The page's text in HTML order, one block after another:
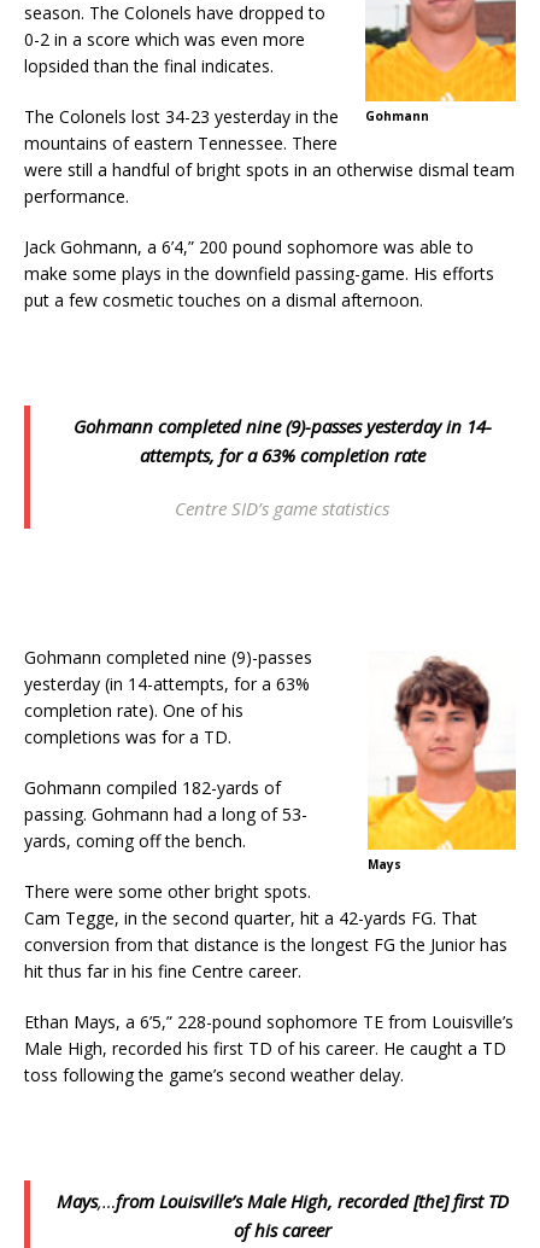
Gohmann
season. The Colonels have dropped to
0-2 in a score which was even more
lopsided than the final indicates.
The Colonels lost 34-23 yesterday in the
mountains of eastern Tennessee. There
were still a handful of bright spots in an otherwise dismal team
performance.
Jack Gohmann, a 6’4,” 200 pound sophomore was able to
make some plays in the downfield passing-game. His efforts
put a few cosmetic touches on a dismal afternoon.
Gohmann completed nine (9)-passes yesterday in 14-
attempts, for a 63% completion rate
Centre SID’s game statistics
Mays
Gohmann completed nine (9)-passes
yesterday (in 14-attempts, for a 63%
completion rate). One of his
completions was for a TD.
Gohmann compiled 182-yards of
passing. Gohmann had a long of 53-
yards, coming off the bench.
There were some other bright spots.
Cam Tegge, in the second quarter, hit a 42-yards FG. That
conversion from that distance is the longest FG the Junior has
hit thus far in his fine Centre career.
Ethan Mays, a 6’5,” 228-pound sophomore TE from Louisville’s
Male High, recorded his first TD of his career. He caught a TD
toss following the game’s second weather delay.
Mays,…from Louisville’s Male High, recorded [the] first TD
of his career